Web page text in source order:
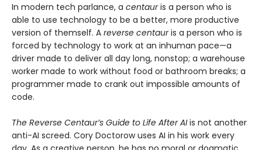
In modern tech parlance, a centauris a person who is
able to use technology to be a better, more productive
version of themself. A reverse centauris a person who is
forced by technology to work at an inhuman pace—a
driver made to deliver all day long, nonstop; a warehouse
worker made to work without food or bathroom breaks; a
programmer made to crank out impossible amounts of
code.
The Reverse Centaur’s Guide to Life After AIis not another
anti-AI screed. Cory Doctorow uses AI in his work every